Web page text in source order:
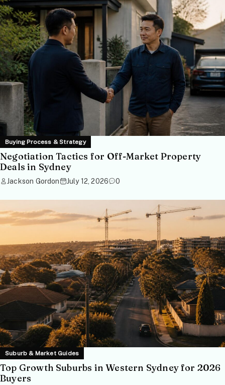
Buying Process & Strategy
Negotiation Tactics for Off-Market Property
Deals in Sydney
Jackson Gordon July 12, 2026 0
Suburb & Market Guides
Top Growth Suburbs in Western Sydney for 2026
Buyers